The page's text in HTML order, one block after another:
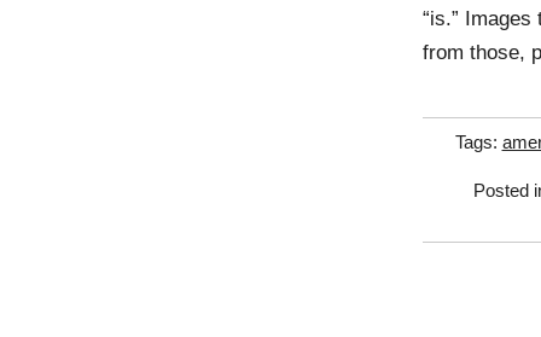
“is.”
from those,
Tags:
Posted